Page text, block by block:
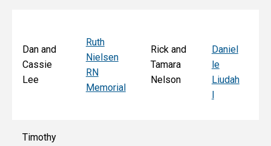
Dan and
Cassie
Lee
Ruth
Nielsen
RN
Memorial
Rick and
Tamara
Nelson
Daniel
le
Liudah
Timothy